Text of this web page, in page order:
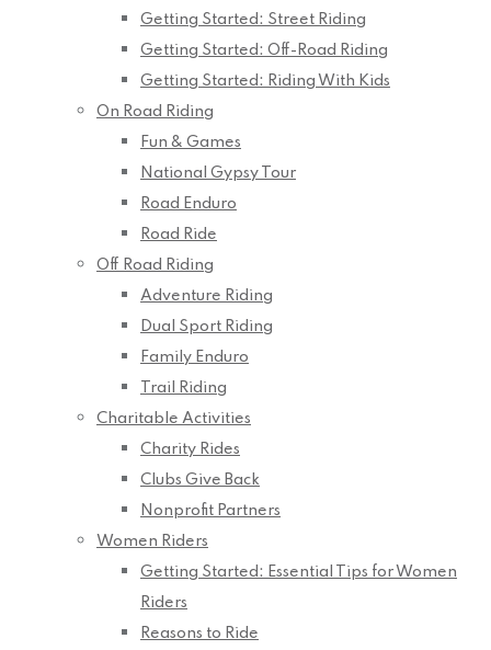
Getting Started: Street Riding
Getting Started: Off-Road Riding
Getting Started: Riding With Kids
On Road Riding
Fun & Games
National Gypsy Tour
Road Enduro
Road Ride
Off Road Riding
Adventure Riding
Dual Sport Riding
Family Enduro
Trail Riding
Charitable Activities
Charity Rides
Clubs Give Back
Nonprofit Partners
Women Riders
Getting Started: Essential Tips for Women
Riders
Reasons to Ride